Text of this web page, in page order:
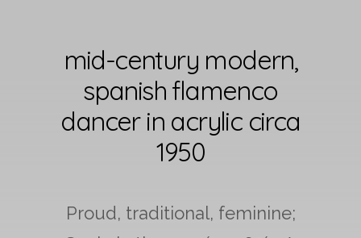
mid-century modern,
spanish flamenco
dancer in acrylic circa
1950
Proud, traditional, feminine;